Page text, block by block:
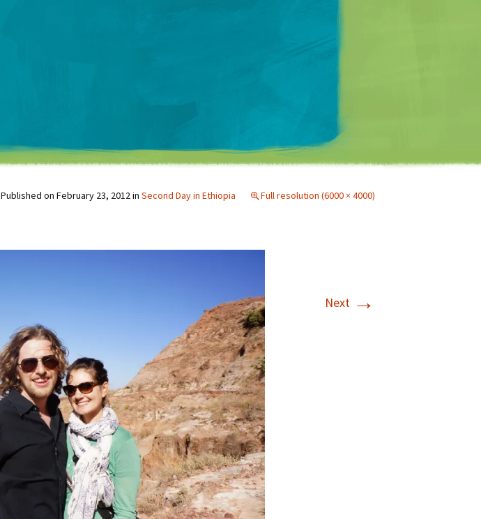
Matt Mullenweg
Published on February 23, 2012in Second Day in Ethiopia Full resolution (6000 × 4000)
Next →